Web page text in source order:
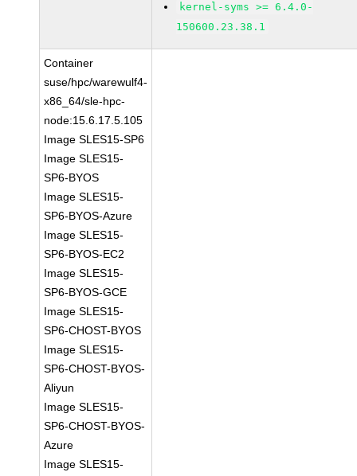
kernel-syms >= 6.4.0-
150600.23.38.1
Container
suse/hpc/warewulf4-
x86_64/sle-hpc-
node:15.6.17.5.105
Image SLES15-SP6
Image SLES15-
SP6-BYOS
Image SLES15-
SP6-BYOS-Azure
Image SLES15-
SP6-BYOS-EC2
Image SLES15-
SP6-BYOS-GCE
Image SLES15-
SP6-CHOST-BYOS
Image SLES15-
SP6-CHOST-BYOS-
Aliyun
Image SLES15-
SP6-CHOST-BYOS-
Azure
Image SLES15-